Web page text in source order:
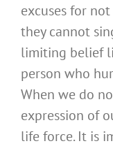
excuses for
they cannot
limiting belief
person who
When we do
expression of
life force. It is